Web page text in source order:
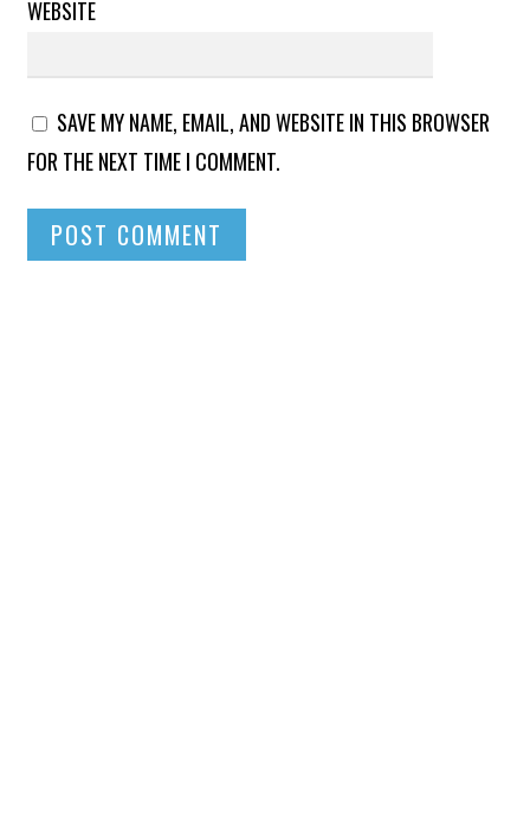
WEBSITE
SAVE MY NAME, EMAIL, AND WEBSITE IN THIS BROWSER
FOR THE NEXT TIME I COMMENT.